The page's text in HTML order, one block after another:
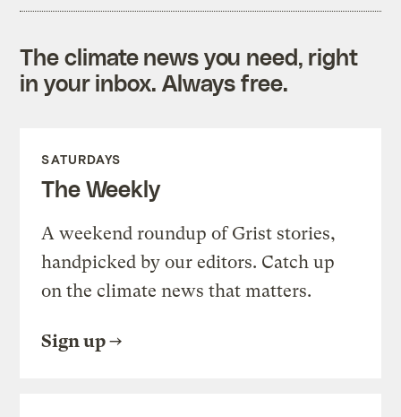
The climate news you need, right
in your inbox. Always free.
SATURDAYS
The Weekly
A weekend roundup of Grist stories,
handpicked by our editors. Catch up
on the climate news that matters.
Sign up